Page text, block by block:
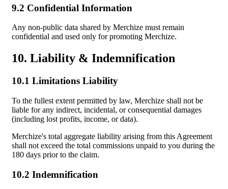
9.2 Confidential Information
Any non-public data shared by Merchize must remain
confidential and used only for promoting Merchize.
10. Liability & Indemnification
10.1 Limitations Liability
To the fullest extent permitted by law, Merchize shall not be
liable for any indirect, incidental, or consequential damages
(including lost profits, income, or data).
Merchize's total aggregate liability arising from this Agreement
shall not exceed the total commissions unpaid to you during the
180 days prior to the claim.
10.2 Indemnification